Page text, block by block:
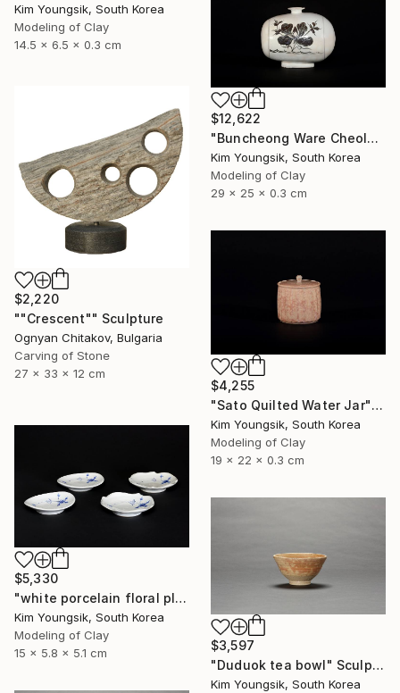
Kim Youngsik, South Korea
Modeling of Clay
14.5 x 6.5 x 0.3 cm
$12,622
"Buncheong Ware Cheolhwa General Soldier" Sculpture
Kim Youngsik, South Korea
Modeling of Clay
29 x 25 x 0.3 cm
$2,220
""Crescent"" Sculpture
Ognyan Chitakov, Bulgaria
Carving of Stone
27 x 33 x 12 cm
$4,255
"Sato Quilted Water Jar" Sculpture
Kim Youngsik, South Korea
Modeling of Clay
19 x 22 x 0.3 cm
$5,330
"white porcelain floral plate Set" Sculpture
Kim Youngsik, South Korea
Modeling of Clay
15 x 5.8 x 5.1 cm
$3,597
"Duduok tea bowl" Sculpture
Kim Youngsik, South Korea